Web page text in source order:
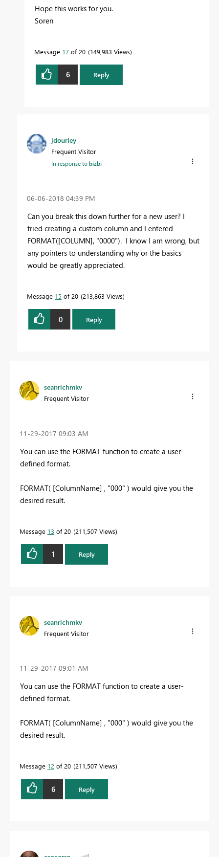
Hope this works for you.
Soren
Message 17 of 20 149,983 Views
6 Reply
jdourley
Frequent Visitor
In response tobizbi
‎06-06-2018 04:39 PM
Can you break this down further for a new user? I
tried creating a custom column and I entered
FORMAT([COLUMN], "0000"). I know I am wrong, but
any pointers to understanding why or the basics
would be greatly appreciated.
Message 15 of 20 213,863 Views
0 Reply
seanrichmkv
Frequent Visitor
‎11-29-2017 09:03 AM
You can use the FORMAT function to create a user-
defined format.
FORMAT( [ColumnName] , "000" ) would give you the
desired result.
Message 13 of 20 211,507 Views
1 Reply
seanrichmkv
Frequent Visitor
‎11-29-2017 09:01 AM
You can use the FORMAT function to create a user-
defined format.
FORMAT( [ColumnName] , "000" ) would give you the
desired result.
Message 12 of 20 211,507 Views
6 Reply